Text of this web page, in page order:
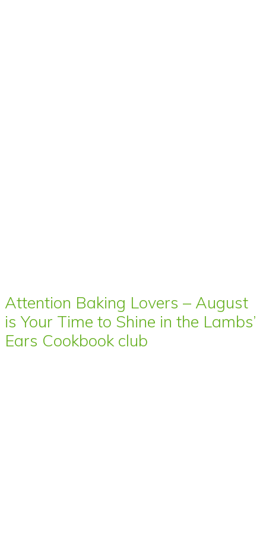
Attention Baking Lovers – August
is Your Time to Shine in the Lambs’
Ears Cookbook club